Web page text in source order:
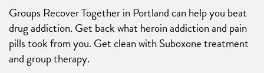
Groups Recover Together in Portland can help you beat
drug addiction. Get back what heroin addiction and pain
pills took from you. Get clean with Suboxone treatment
and group therapy.